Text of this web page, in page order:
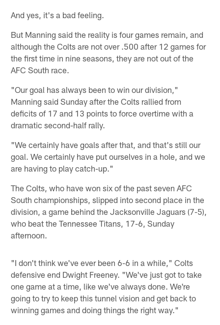
And yes, it's a bad feeling.
But Manning said the reality is four games remain, and
although the Colts are not over .500 after 12 games for
the first time in nine seasons, they are not out of the
AFC South race.
"Our goal has always been to win our division,"
Manning said Sunday after the Colts rallied from
deficits of 17 and 13 points to force overtime with a
dramatic second-half rally.
"We certainly have goals after that, and that's still our
goal. We certainly have put ourselves in a hole, and we
are having to play catch-up."
The Colts, who have won six of the past seven AFC
South championships, slipped into second place in the
division, a game behind the Jacksonville Jaguars (7-5),
who beat the Tennessee Titans, 17-6, Sunday
afternoon.
"I don't think we've ever been 6-6 in a while," Colts
defensive end Dwight Freeney. "We've just got to take
one game at a time, like we've always done. We're
going to try to keep this tunnel vision and get back to
winning games and doing things the right way."